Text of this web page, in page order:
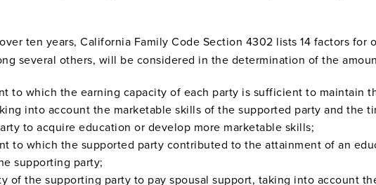
ten years, California Family Code Section 4302 lists 14 factors
several others, will be considered in the determination of the
to which the earning capacity of each party is sufficient to maintain
into account the marketable skills of the supported party and the
to acquire education or develop more marketable skills;
to which the supported party contributed to the attainment of an
supporting party;
of the supporting party to pay spousal support, taking into account